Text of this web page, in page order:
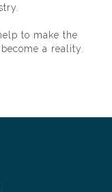
to make the
a reality.